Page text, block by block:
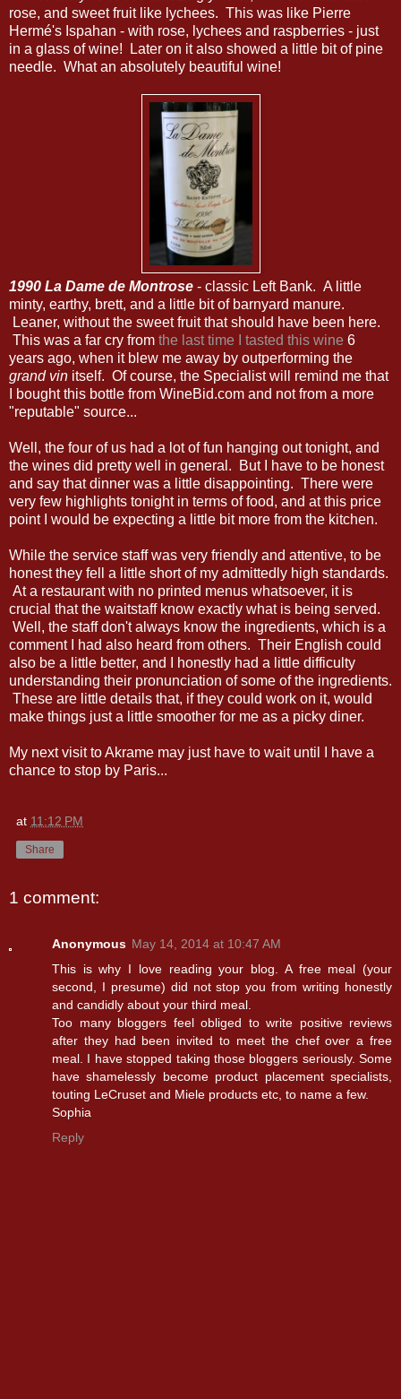
rose, and sweet fruit like lychees. This was like Pierre
Hermé's Ispahan - with rose, lychees and raspberries - just
in a glass of wine! Later on it also showed a little bit of pine
needle. What an absolutely beautiful wine!
1990 La Dame de Montrose - classic Left Bank. A little
minty, earthy, brett, and a little bit of barnyard manure.
Leaner, without the sweet fruit that should have been here.
This was a far cry from the last time I tasted this wine 6
years ago, when it blew me away by outperforming the
grand vin itself. Of course, the Specialist will remind me that
I bought this bottle from WineBid.com and not from a more
"reputable" source...
Well, the four of us had a lot of fun hanging out tonight, and
the wines did pretty well in general. But I have to be honest
and say that dinner was a little disappointing. There were
very few highlights tonight in terms of food, and at this price
point I would be expecting a little bit more from the kitchen.
While the service staff was very friendly and attentive, to be
honest they fell a little short of my admittedly high standards.
At a restaurant with no printed menus whatsoever, it is
crucial that the waitstaff know exactly what is being served.
Well, the staff don't always know the ingredients, which is a
comment I had also heard from others. Their English could
also be a little better, and I honestly had a little difficulty
understanding their pronunciation of some of the ingredients.
These are little details that, if they could work on it, would
make things just a little smoother for me as a picky diner.
My next visit to Akrame may just have to wait until I have a
chance to stop by Paris...
at 11:12 PM
Share
1 comment:
Anonymous May 14, 2014 at 10:47 AM
This is why I love reading your blog. A free meal (your
second, I presume) did not stop you from writing honestly
and candidly about your third meal.
Too many bloggers feel obliged to write positive reviews
after they had been invited to meet the chef over a free
meal. I have stopped taking those bloggers seriously. Some
have shamelessly become product placement specialists,
touting LeCruset and Miele products etc, to name a few.
Sophia
Reply